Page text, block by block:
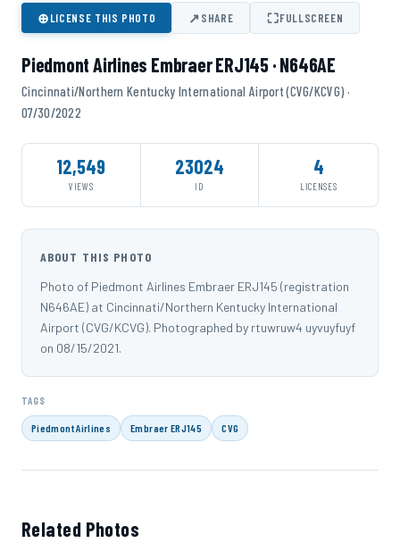
⊕LICENSE THIS PHOTO ↗SHARE ⛶FULLSCREEN
Piedmont Airlines Embraer ERJ145 · N646AE
Cincinnati/Northern Kentucky International Airport (CVG/KCVG) ·
07/30/2022
12,549
VIEWS
23024
ID
4
LICENSES
ABOUT THIS PHOTO
Photo of Piedmont Airlines Embraer ERJ145 (registration
N646AE) at Cincinnati/Northern Kentucky International
Airport (CVG/KCVG). Photographed by rtuwruw4 uyvuyfuyf
on 08/15/2021.
TAGS
Piedmont Airlines Embraer ERJ145 CVG
Related Photos